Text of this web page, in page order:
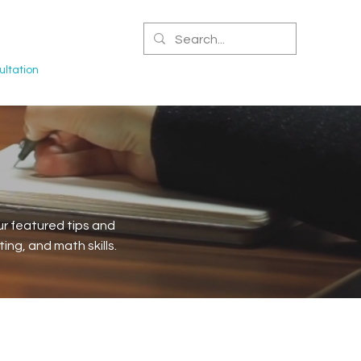
featured tips and
and math skills.